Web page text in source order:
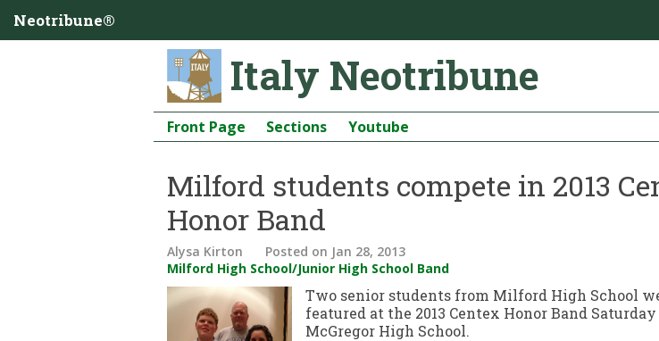
Neotribune®
Italy Neotribune
Front Page Sections Youtube
Milford students compete in 2013
Honor Band
Alysa Kirton Posted on Jan 28, 2013
Milford High School/Junior High School Band
Two senior students from Milford High School
featured at the 2013 Centex Honor Band
McGregor High School.